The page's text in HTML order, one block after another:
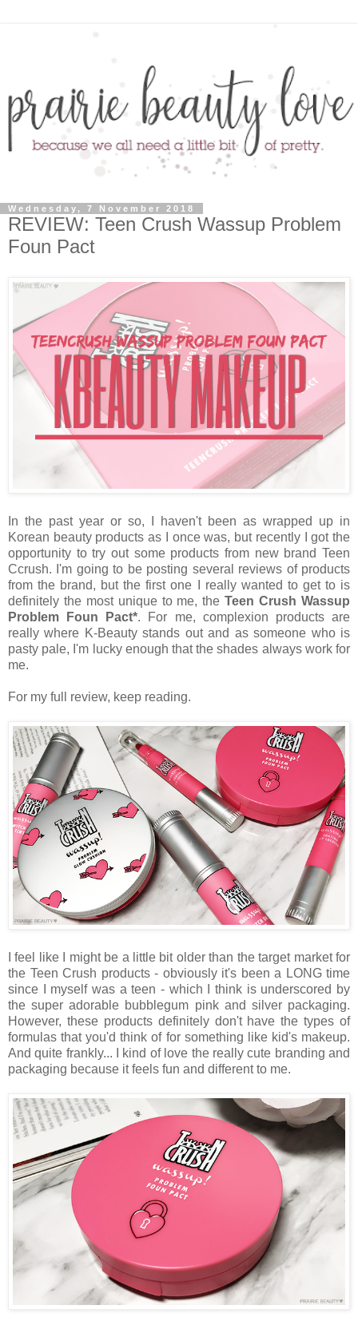
Wednesday, 7 November 2018
REVIEW: Teen Crush Wassup Problem
Foun Pact
In the past year or so, I haven't been as wrapped up in
Korean beauty products as I once was, but recently I got the
opportunity to try out some products from new brand Teen
Ccrush. I'm going to be posting several reviews of products
from the brand, but the first one I really wanted to get to is
definitely the most unique to me, theTeen Crush Wassup
Problem Foun Pact*. For me, complexion products are
really where K-Beauty stands out and as someone who is
pasty pale, I'm lucky enough that the shades always work for
me.
For my full review, keep reading.
I feel like I might be a little bit older than the target market for
the Teen Crush products - obviously it's been a LONG time
since I myself was a teen - which I think is underscored by
the super adorable bubblegum pink and silver packaging.
However, these products definitely don't have the types of
formulas that you'd think of for something like kid's makeup.
And quite frankly... I kind of love the really cute branding and
packaging because it feels fun and different to me.